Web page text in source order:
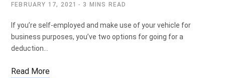
FEBRUARY 17, 2021 3 MINS READ
If you’re self-employed and make use of your vehicle for
business purposes, you’ve two options for going for a
deduction…
Read More